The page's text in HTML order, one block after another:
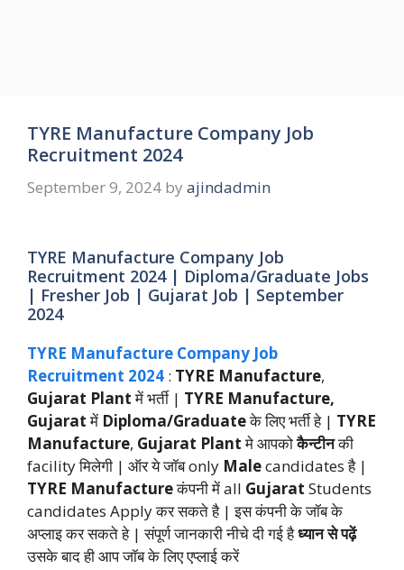
TYRE Manufacture Company Job
Recruitment 2024
September 9, 2024 by ajindadmin
TYRE Manufacture Company Job
Recruitment 2024 | Diploma/Graduate Jobs
| Fresher Job | Gujarat Job | September
2024
TYRE Manufacture Company Job
Recruitment 2024 : TYRE Manufacture,
Gujarat Plantमें भर्ती | TYRE Manufacture,
Gujaratमें Diploma/Graduateके लिए भर्ती हे | TYRE
Manufacture, Gujarat Plantमे आपकोकैन्टीनकी
facility मिलेगी | ऑर ये जॉब only Malecandidates है |
TYRE Manufactureकंपनी में all Gujarat Students
candidates Apply कर सकते है | इस कंपनी के जॉब के
अप्लाइ कर सकते हे | संपूर्ण जानकारी नीचे दी गई हैध्यान से पढ़ें
उसके बाद ही आप जॉब के लिए एप्लाई करें